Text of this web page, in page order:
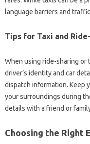
language barriers and
Tips for Taxi and
When using ride-sharing or
driver’s identity and car
dispatch information. Keep
your surroundings during
details with a friend or
Choosing the Right